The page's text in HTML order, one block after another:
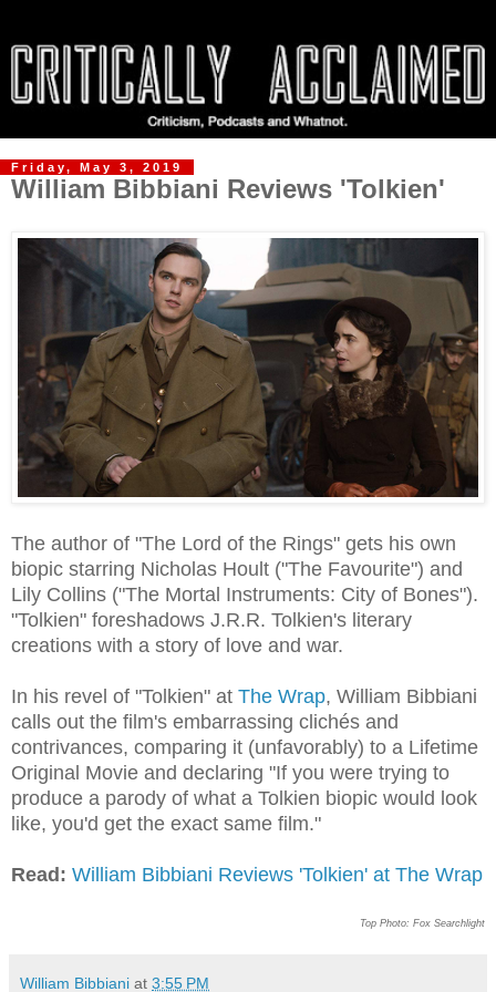
Friday, May 3, 2019
William Bibbiani Reviews 'Tolkien'
The author of "The Lord of the Rings" gets his own
biopic starring Nicholas Hoult ("The Favourite") and
Lily Collins ("The Mortal Instruments: City of Bones").
"Tolkien" foreshadows J.R.R. Tolkien's literary
creations with a story of love and war.
In his revel of "Tolkien" at The Wrap, William Bibbiani
calls out the film's embarrassing clichés and
contrivances, comparing it (unfavorably) to a Lifetime
Original Movie and declaring "If you were trying to
produce a parody of what a Tolkien biopic would look
like, you'd get the exact same film."
Read: William Bibbiani Reviews 'Tolkien' at The Wrap
Top Photo: Fox Searchlight
William Bibbiani at 3:55 PM